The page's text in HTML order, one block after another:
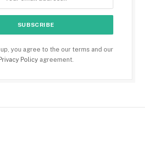
you agree to the our terms and our
Policyagreement.